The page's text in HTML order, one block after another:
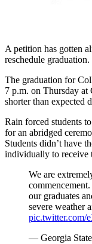
A petition has gotten
reschedule
The graduation for
7 p.m. on Thursday at
shorter than expected
Rain forced students
for an abridged
Students didn’t have
individually to receive
We are
our graduates
severe weather
pic.twitter.com/
— Georgia